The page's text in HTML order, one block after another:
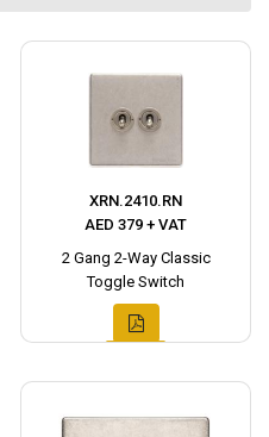
XRN.2410.RN
AED 379 + VAT
2 Gang 2-Way Classic
Toggle Switch